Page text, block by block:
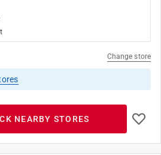
Change store
NEARBY STORES